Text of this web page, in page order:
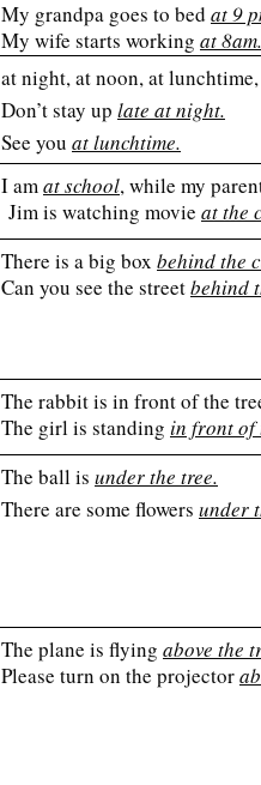
My grandpa goes to bed at 9
My wife starts working at 8am.
at night, at noon, at
Don’t stay up late at night.
See you at lunchtime.
I amat school, while my
Jim is watching movie at the
There is a big box behind the
Can you see the streetbehind
The rabbit is in front of the
The girl is standing in front of
The ball is under the tree.
There are some flowers under
The plane is flying above the
Please turn on the projector